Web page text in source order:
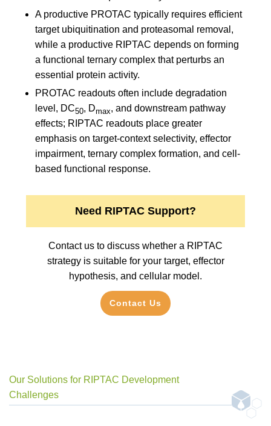
A productive PROTAC typically requires efficient
target ubiquitination and proteasomal removal,
while a productive RIPTAC depends on forming
a functional ternary complex that perturbs an
essential protein activity.
PROTAC readouts often include degradation
level, DC50, Dmax, and downstream pathway
effects; RIPTAC readouts place greater
emphasis on target-context selectivity, effector
impairment, ternary complex formation, and cell-
based functional response.
Need RIPTAC Support?
Contact us to discuss whether a RIPTAC
strategy is suitable for your target, effector
hypothesis, and cellular model.
Contact Us
Our Solutions for RIPTAC Development
Challenges